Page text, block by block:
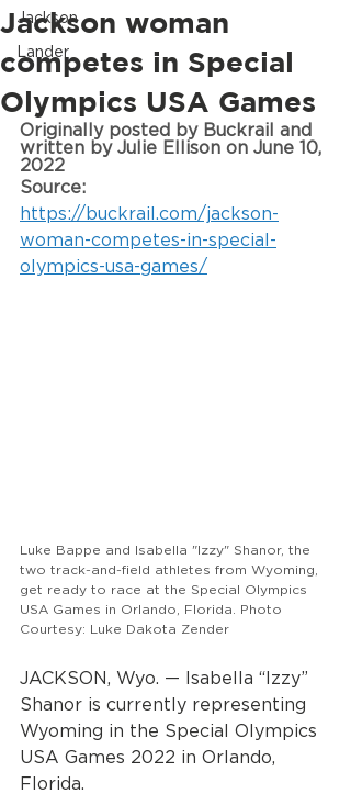
Jackson
Lander
Jackson woman
competes in Special
Olympics USA Games
Originally posted by Buckrail and
written by Julie Ellison on June 10,
2022
Source:
https://buckrail.com/jackson-
woman-competes-in-special-
olympics-usa-games/
Luke Bappe and Isabella "Izzy" Shanor, the
two track-and-field athletes from Wyoming,
get ready to race at the Special Olympics
USA Games in Orlando, Florida. Photo
Courtesy: Luke Dakota Zender
JACKSON, Wyo. — Isabella “Izzy”
Shanor is currently representing
Wyoming in the Special Olympics
USA Games 2022 in Orlando,
Florida.